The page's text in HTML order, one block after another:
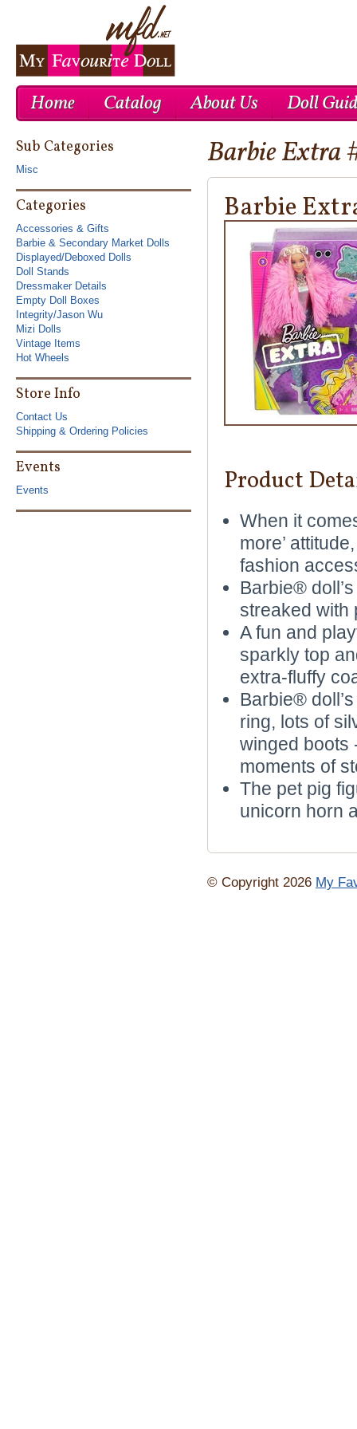
Home Catalog About Us Doll
Cheap Nike Air Max 1 Cheap Nike Roshe Run UK
Barbie Extra
Barbie
Product
When it
more’
fashion
Barbie®
streaked with
A fun and
sparkly top
extra-fluffy
Barbie®
ring, lots of
winged boots
moments of
The pet pig
unicorn horn
© Copyright 2026 My
Sub Categories
Misc
Categories
Accessories & Gifts
Barbie & Secondary Market Dolls
Displayed/Deboxed Dolls
Doll Stands
Dressmaker Details
Empty Doll Boxes
Integrity/Jason Wu
Mizi Dolls
Vintage Items
Hot Wheels
Store Info
Contact Us
Shipping & Ordering Policies
Events
Events